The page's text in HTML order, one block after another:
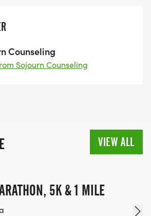
Counseling
Sojourn Counseling
VIEW ALL
5K & 1 MILE